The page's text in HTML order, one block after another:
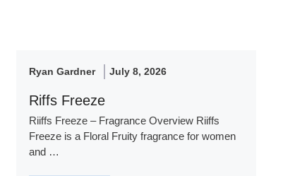
Ryan Gardner July 8, 2026
Riffs Freeze
Riiffs Freeze – Fragrance Overview Riiffs
Freeze is a Floral Fruity fragrance for women
and …